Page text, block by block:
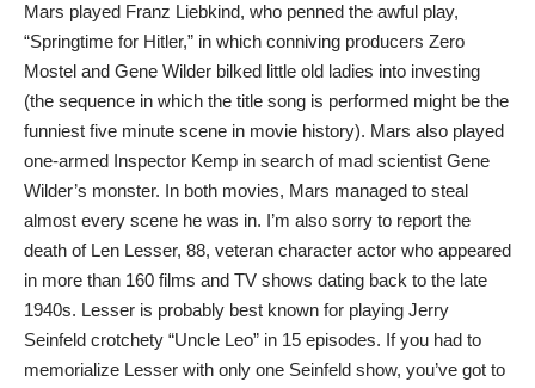
Mars played Franz Liebkind, who penned the awful play,
“Springtime for Hitler,” in which conniving producers Zero
Mostel and Gene Wilder bilked little old ladies into investing
(the sequence in which the title song is performed might be the
funniest five minute scene in movie history). Mars also played
one-armed Inspector Kemp in search of mad scientist Gene
Wilder’s monster. In both movies, Mars managed to steal
almost every scene he was in. I’m also sorry to report the
death of Len Lesser, 88, veteran character actor who appeared
in more than 160 films and TV shows dating back to the late
1940s. Lesser is probably best known for playing Jerry
Seinfeld crotchety “Uncle Leo” in 15 episodes. If you had to
memorialize Lesser with only one Seinfeld show, you’ve got to